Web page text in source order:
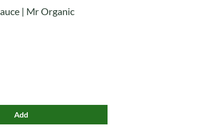
| Mr Organic
Add